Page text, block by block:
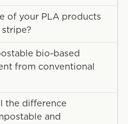
of your PLA products
stripe?
bio-based
from conventional
the difference
and